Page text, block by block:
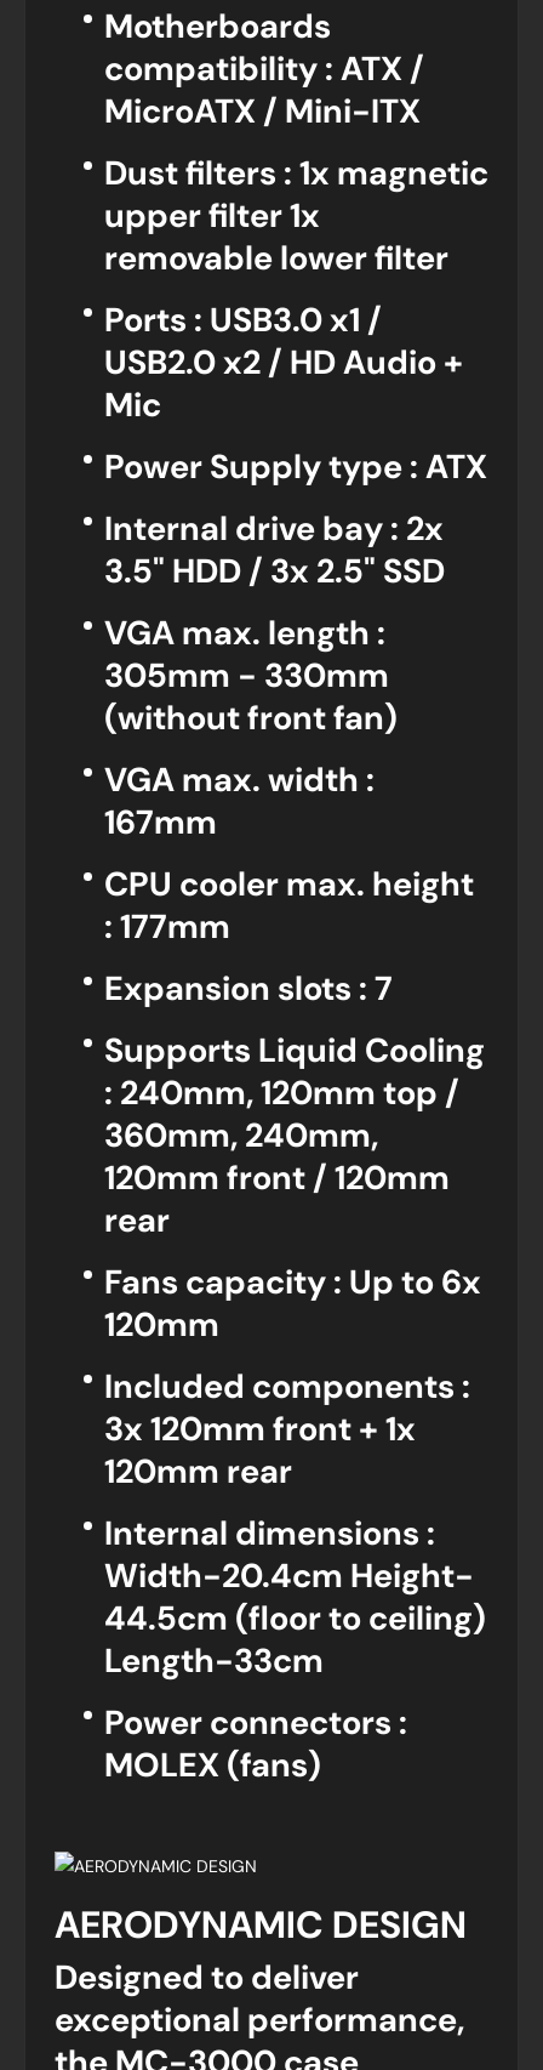
Motherboards
compatibility : ATX /
MicroATX / Mini-ITX
Dust filters : 1x magnetic
upper filter 1x
removable lower filter
Ports : USB3.0 x1 /
USB2.0 x2 / HD Audio +
Mic
Power Supply type : ATX
Internal drive bay : 2x
3.5" HDD / 3x 2.5" SSD
VGA max. length :
305mm - 330mm
(without front fan)
VGA max. width :
167mm
CPU cooler max. height
: 177mm
Expansion slots : 7
Supports Liquid Cooling
: 240mm, 120mm top /
360mm, 240mm,
120mm front / 120mm
rear
Fans capacity : Up to 6x
120mm
Included components :
3x 120mm front + 1x
120mm rear
Internal dimensions :
Width-20.4cm Height-
44.5cm (floor to ceiling)
Length-33cm
Power connectors :
MOLEX (fans)
AERODYNAMIC DESIGN
Designed to deliver
exceptional performance,